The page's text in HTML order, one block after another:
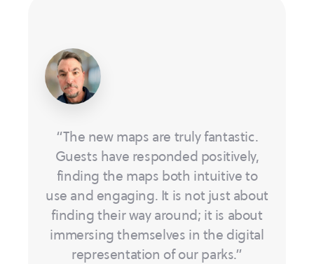
“The new maps are truly fantastic.
Guests have responded positively,
finding the maps both intuitive to
use and engaging. It is not just about
finding their way around; it is about
immersing themselves in the digital
representation of our parks.”